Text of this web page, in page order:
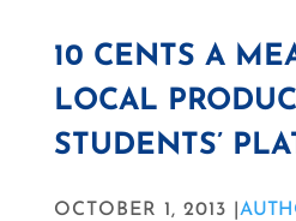
10 CENTS A
LOCAL
STUDENTS’
OCTOBER 1, 2013 |